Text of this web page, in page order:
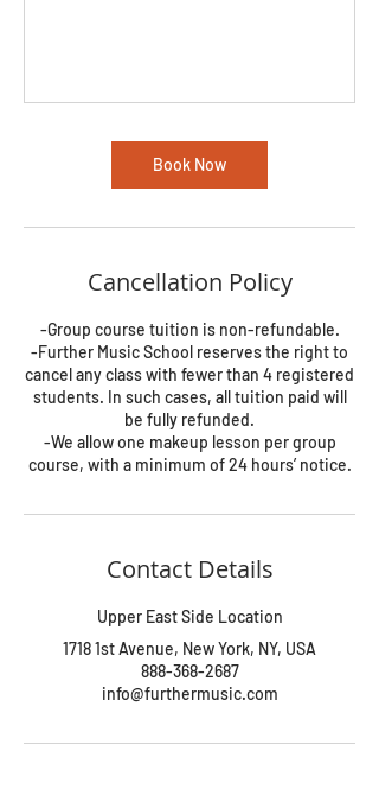
Book Now
Cancellation Policy
-Group course tuition is non-refundable.
-Further Music School reserves the right to
cancel any class with fewer than 4 registered
students. In such cases, all tuition paid will
be fully refunded.
-We allow one makeup lesson per group
course, with a minimum of 24 hours’ notice.
Contact Details
Upper East Side Location
1718 1st Avenue, New York, NY, USA
888-368-2687
info@furthermusic.com